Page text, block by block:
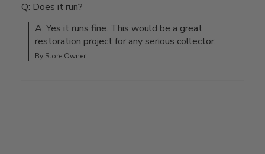
Q: Does it run?
A: Yes it runs fine. This would be a great
restoration project for any serious collector.
By Store Owner